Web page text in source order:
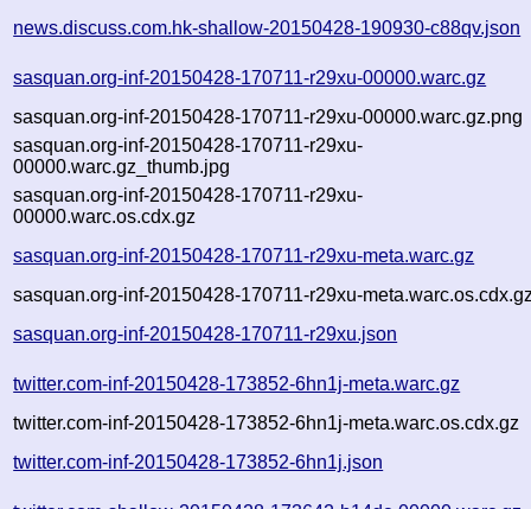
news.discuss.com.hk-shallow-20150428-190930-c88qv.json
sasquan.org-inf-20150428-170711-r29xu-00000.warc.gz
sasquan.org-inf-20150428-170711-r29xu-00000.warc.gz.png
sasquan.org-inf-20150428-170711-r29xu-
00000.warc.gz_thumb.jpg
sasquan.org-inf-20150428-170711-r29xu-
00000.warc.os.cdx.gz
sasquan.org-inf-20150428-170711-r29xu-meta.warc.gz
sasquan.org-inf-20150428-170711-r29xu-
sasquan.org-inf-20150428-170711-r29xu.json
twitter.com-inf-20150428-173852-6hn1j-meta.warc.gz
twitter.com-inf-20150428-173852-6hn1j-meta.warc.os.cdx.gz
twitter.com-inf-20150428-173852-6hn1j.json